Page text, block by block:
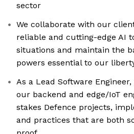
sector
We collaborate with our
reliable and cutting-edge AI
situations and maintain the
powers essential to our
As a Lead Software
our backend and edge/IoT
stakes Defence projects,
and practices that are both